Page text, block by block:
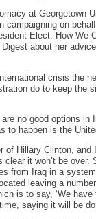
at Georgetown
campaigning on
Elect: How We
about her
crisis the
do to keep the
no good options
to happen is the
of Hillary Clinton,
clear it won’t be
from Iraq in a
leaving a
is to say, ‘We
saying it will be